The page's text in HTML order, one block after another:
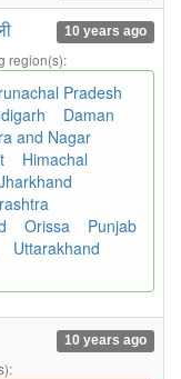
10 years ago
region(s):
Pradesh
Daman
and Nagar
Himachal
Orissa
Punjab
Uttarakhand
10 years ago